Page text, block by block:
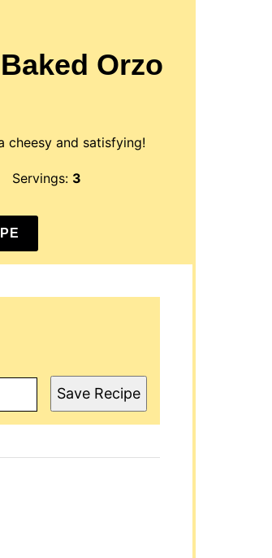
Orzo
cheesy and satisfying!
Servings: 3
Save Recipe